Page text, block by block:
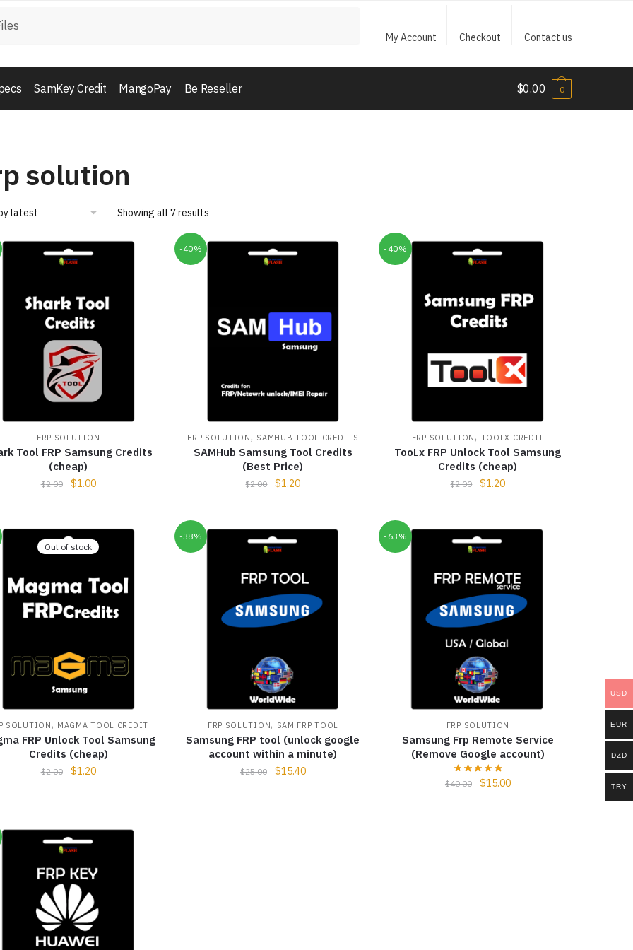
My Account Checkout Contact us
SamKey Credit MangoPay Be Reseller $0.00 0
solution
Showing all 7 results
FRP SOLUTION
Tool FRP Samsung Credits
(cheap)
$2.00 $1.00
-40%
FRP SOLUTION, SAMHUB TOOL CREDITS
SAMHub Samsung Tool Credits
(Best Price)
$2.00 $1.20
-40%
FRP SOLUTION, TOOLX CREDIT
TooLx FRP Unlock Tool Samsung
Credits (cheap)
$2.00 $1.20
Out of stock
SOLUTION, MAGMA TOOL CREDIT
FRP Unlock Tool Samsung
Credits (cheap)
$2.00 $1.20
-38%
FRP SOLUTION, SAM FRP TOOL
Samsung FRP tool (unlock google
account within a minute)
$25.00 $15.40
-63%
FRP SOLUTION
Samsung Frp Remote Service
(Remove Google account)
$40.00 $15.00
USD
EUR
DZD
TRY